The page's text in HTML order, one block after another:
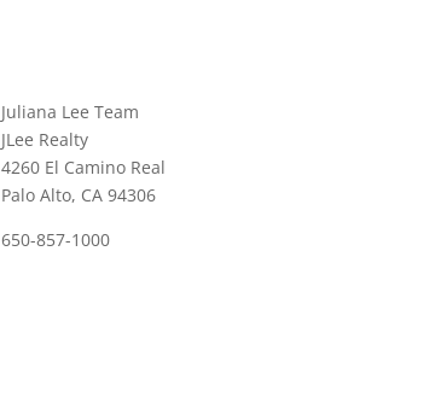
Juliana Lee Team
JLee Realty
4260 El Camino Real
Palo Alto, CA 94306
650-857-1000